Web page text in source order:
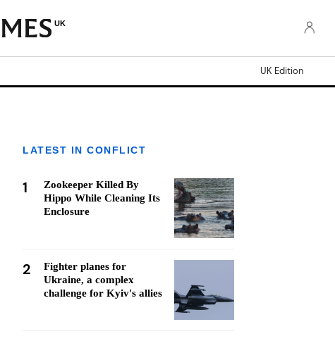
UK
UK Edition
LATEST IN CONFLICT
1
Zookeeper Killed By
Hippo While Cleaning Its
Enclosure
2
Fighter planes for
Ukraine, a complex
challenge for Kyiv's allies